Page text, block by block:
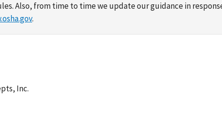
Also, from time to time we update our guidance in
.
Inc.